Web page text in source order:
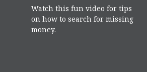
Watch this fun video for tips
on how to search for missing
money.